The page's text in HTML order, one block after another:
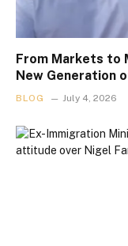
From Markets to
New Generation
BLOG July 4, 2026